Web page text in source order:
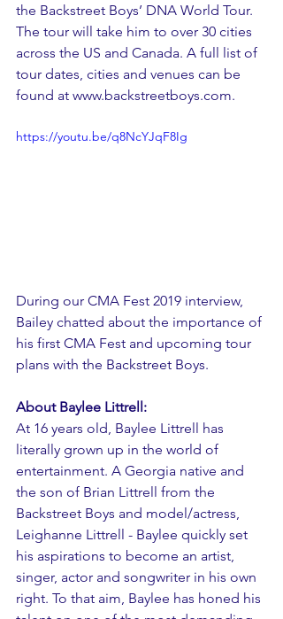
the Backstreet Boys’ DNA World Tour.
The tour will take him to over 30 cities
across the US and Canada. A full list of
tour dates, cities and venues can be
found at www.backstreetboys.com.
https://youtu.be/q8NcYJqF8Ig
During our CMA Fest 2019 interview,
Bailey chatted about the importance of
his first CMA Fest and upcoming tour
plans with the Backstreet Boys.
About Baylee Littrell:
At 16 years old, Baylee Littrell has
literally grown up in the world of
entertainment. A Georgia native and
the son of Brian Littrell from the
Backstreet Boys and model/actress,
Leighanne Littrell - Baylee quickly set
his aspirations to become an artist,
singer, actor and songwriter in his own
right. To that aim, Baylee has honed his